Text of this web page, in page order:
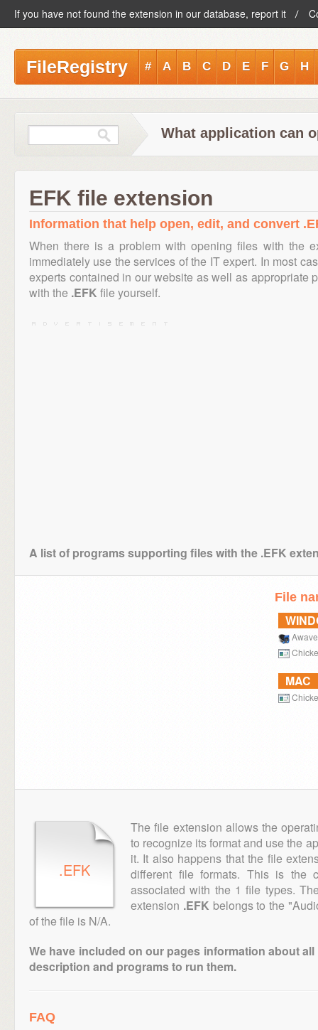
If you have not found the extension in our database, report it
FileRegistry # A B C D E F G H
What application can
EFK file extension
Information that help open, edit, and convert
When there is a problem with opening files with the
immediately use the services of the IT expert. In most
experts contained in our website as well as appropriate
with the .EFK file yourself.
A list of programs supporting files with the .EFK
File
MAC
.EFK
The file extension allows the
to recognize its format and use the
it. It also happens that the file
different file formats. This is the
associated with the 1 file types.
extension .EFK belongs to the
of the file is N/A.
We have included on our pages information about
description and programs to run them.
FAQ